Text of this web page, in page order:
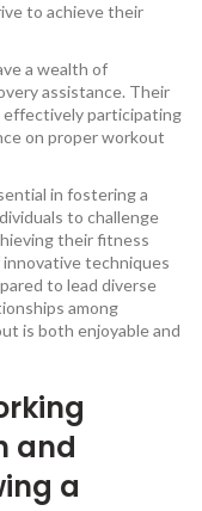
to achieve their
a wealth of
assistance. Their
effectively participating
on proper workout
in fostering a
to challenge
their fitness
techniques
to lead diverse
among
is both enjoyable and
and
a